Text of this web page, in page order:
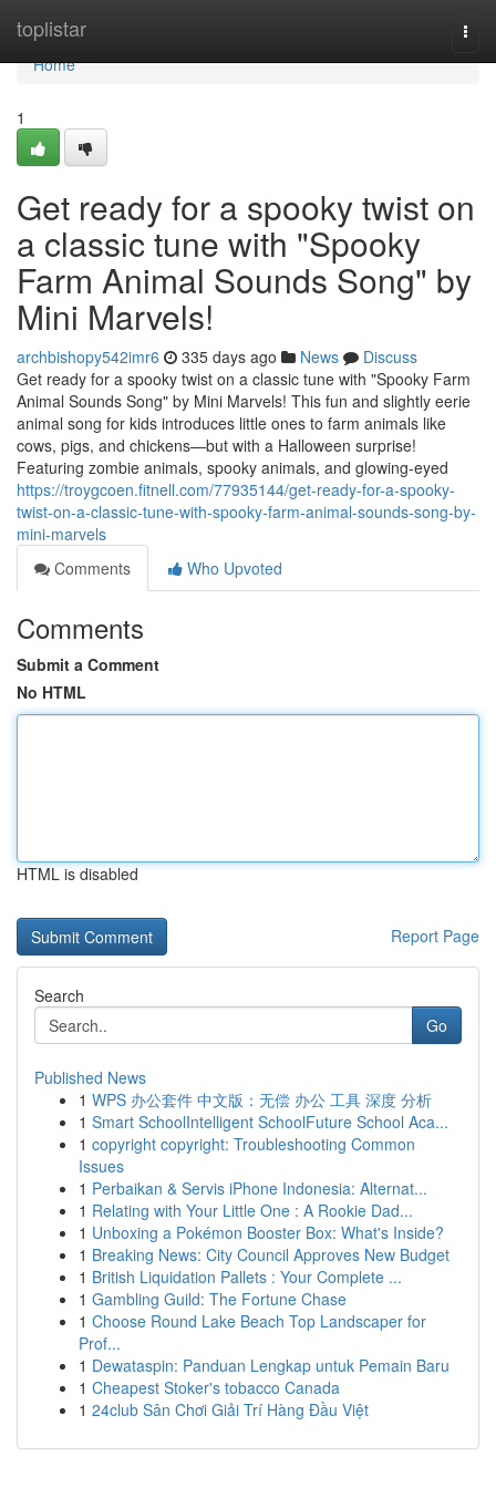
toplistar
Home
Home
1
Get ready for a spooky twist on
a classic tune with "Spooky
Farm Animal Sounds Song" by
Mini Marvels!
archbishopy542imr6 335 days ago News
Discuss
Get ready for a spooky twist on a classic tune with "Spooky Farm
Animal Sounds Song" by Mini Marvels! This fun and slightly eerie
animal song for kids introduces little ones to farm animals like
cows, pigs, and chickens—but with a Halloween surprise!
Featuring zombie animals, spooky animals, and glowing-eyed
https://troygcoen.fitnell.com/77935144/get-ready-for-a-spooky-
twist-on-a-classic-tune-with-spooky-farm-animal-sounds-song-by-
mini-marvels
Comments
Who Upvoted
Comments
Submit a Comment
No HTML
HTML is disabled
Report Page
Search
Go
Published News
1 WPS 办公套件 中文版：无偿 办公 工具 深度 分析
1 Smart SchoolIntelligent SchoolFuture School Aca...
1 copyright copyright: Troubleshooting Common
Issues
1 Perbaikan & Servis iPhone Indonesia: Alternat...
1 Relating with Your Little One : A Rookie Dad...
1 Unboxing a Pokémon Booster Box: What's Inside?
1 Breaking News: City Council Approves New Budget
1 British Liquidation Pallets : Your Complete ...
1 Gambling Guild: The Fortune Chase
1 Choose Round Lake Beach Top Landscaper for
Prof...
1 Dewataspin: Panduan Lengkap untuk Pemain Baru
1 Cheapest Stoker's tobacco Canada
1 24club Sân Chơi Giải Trí Hàng Đầu Việt